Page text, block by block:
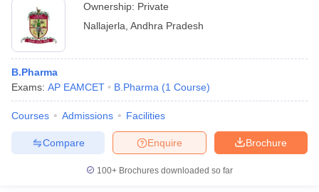
Ownership: Private
Nallajerla Andhra Pradesh
B.Pharma
Exams: AP EAMCET B.Pharma (1 Course)
Courses Admissions Facilities
Brochure
Enquire
Compare
100+ Brochures downloaded so far